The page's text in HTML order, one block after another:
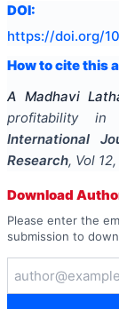
DOI:
https://doi.org/
How to cite this
A Madhavi
profitability in
International
Research, Vol 12,
Download
Please enter the
submission to